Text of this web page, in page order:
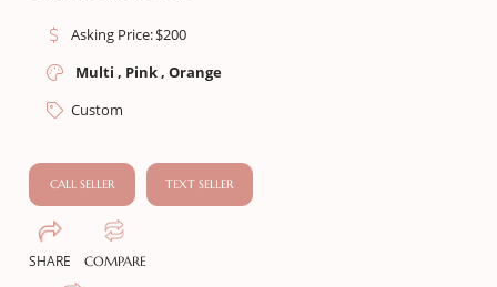
Asking Price:$200
Multi , Pink , Orange
Custom
CALL SELLER TEXT SELLER
SHARE COMPARE